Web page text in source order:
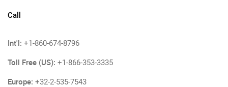
Call
Int'l: +1-860-674-8796
Toll Free (US): +1-866-353-3335
Europe: +32-2-535-7543